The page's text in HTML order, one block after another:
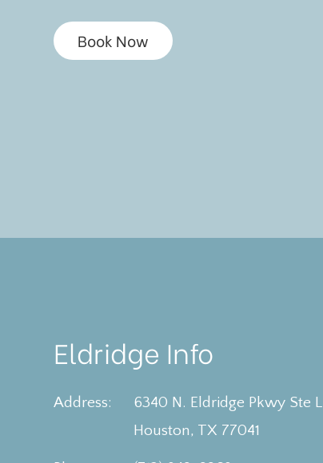
Book Now
Eldridge Info
Address:
6340 N. Eldridge Pkwy Ste L
​​​​​​​Houston, TX 77041